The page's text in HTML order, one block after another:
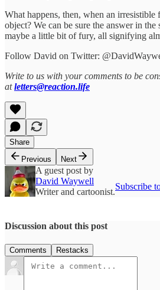
What happens, then, when an irresistible
object? We can be sure the answer in
maybe a little bit of fury, all signifying
Follow David on Twitter:
Write to us with your comments to be
atletters@reaction.life
Share
Previous
Next
A guest post by
David Waywell
Writer and cartoonist.
Subscribe
Discussion about this post
Comments Restacks